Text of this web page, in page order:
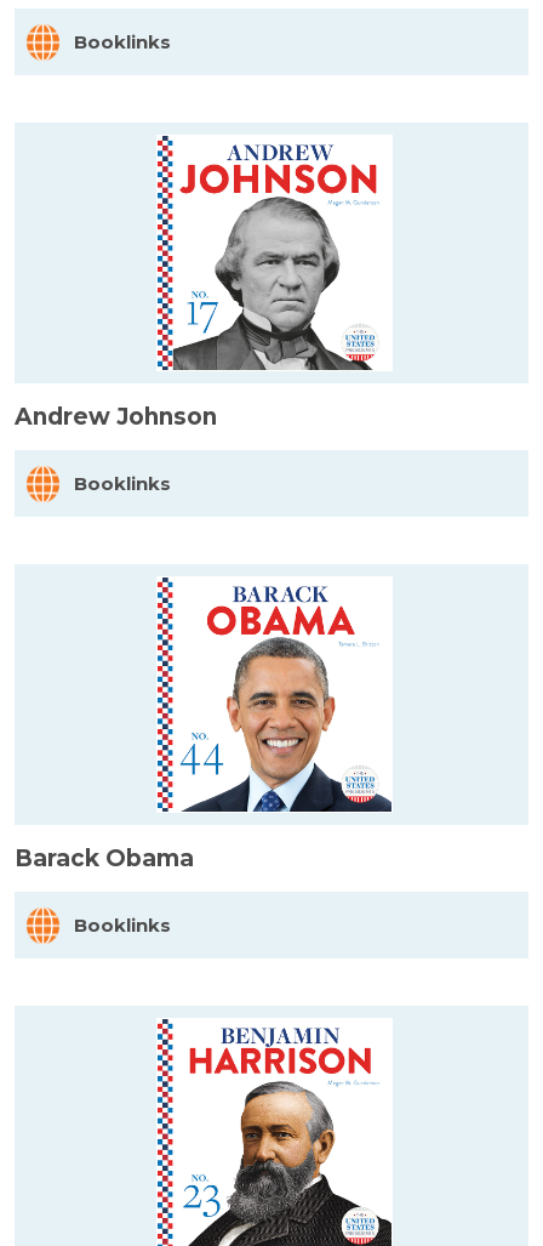
Booklinks
Andrew Johnson
Booklinks
Barack Obama
Booklinks